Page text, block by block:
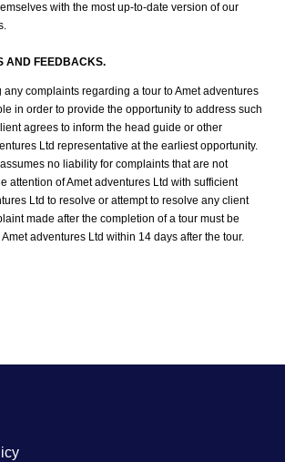
with the most up-to-date version of our
AND FEEDBACKS.
complaints regarding a tour to Amet adventures
in order to provide the opportunity to address such
agrees to inform the head guide or other
Ltd representative at the earliest opportunity.
no liability for complaints that are not
attention of Amet adventures Ltd with sufficient
Ltd to resolve or attempt to resolve any client
made after the completion of a tour must be
adventures Ltd within 14 days after the tour.